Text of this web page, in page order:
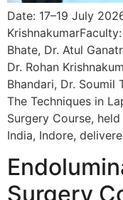
Date: 17–19 July
Bhate, Dr. Atul
Dr. Rohan
Bhandari, Dr. Soumil
The Techniques in
Surgery Course,
India, Indore,
Surgery